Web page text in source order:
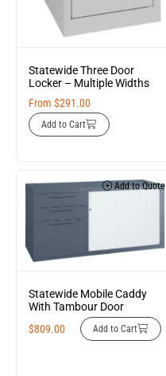
Statewide Three Door
Locker – Multiple Widths
From $291.00
Add to Cart
Add to Quote
Statewide Mobile Caddy
With Tambour Door
$809.00 Add to Cart